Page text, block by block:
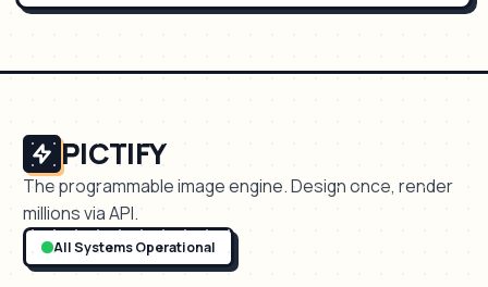
PICTIFY
The programmable image engine. Design once, render
millions via API.
All Systems Operational